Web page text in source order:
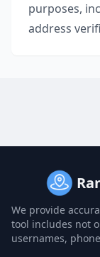
purposes,
address
We provide
tool includes not
usernames,